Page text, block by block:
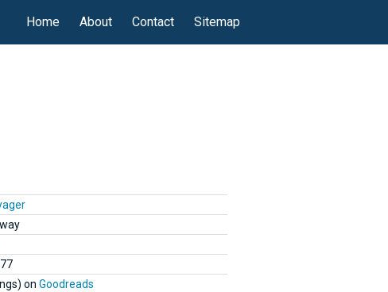
Home About Contact Sitemap
on Goodreads